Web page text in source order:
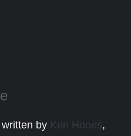
by Ken Hones,